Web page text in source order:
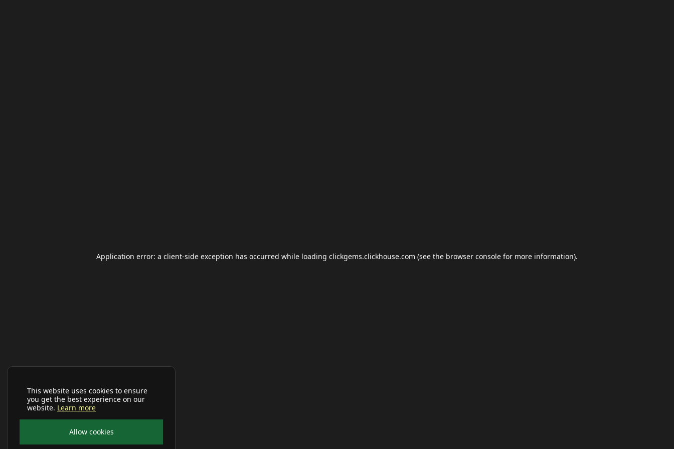
This website uses cookies to ensure
you get the best experience on our
website. Learn more
Allow cookies
Application error: a client-side exception has occurred while loading clickgems.clickhouse.com (see the browser console for more information).